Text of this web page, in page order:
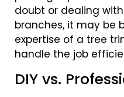
doubt or dealing
branches, it may be
expertise of a tree
handle the job
DIY vs.